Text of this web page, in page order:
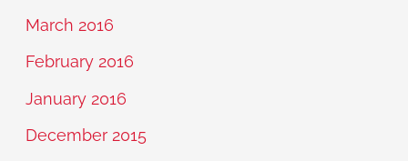
March 2016
February 2016
January 2016
December 2015